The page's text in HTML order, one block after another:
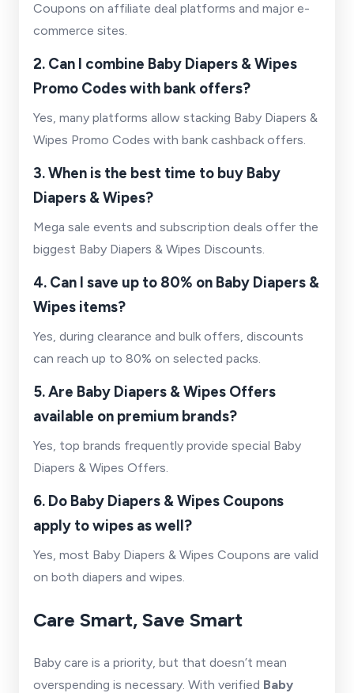
Coupons on affiliate deal platforms and major e-
commerce sites.
2. Can I combine Baby Diapers & Wipes
Promo Codes with bank offers?
Yes, many platforms allow stacking Baby Diapers &
Wipes Promo Codes with bank cashback offers.
3. When is the best time to buy Baby
Diapers & Wipes?
Mega sale events and subscription deals offer the
biggest Baby Diapers & Wipes Discounts.
4. Can I save up to 80% on Baby Diapers &
Wipes items?
Yes, during clearance and bulk offers, discounts
can reach up to 80% on selected packs.
5. Are Baby Diapers & Wipes Offers
available on premium brands?
Yes, top brands frequently provide special Baby
Diapers & Wipes Offers.
6. Do Baby Diapers & Wipes Coupons
apply to wipes as well?
Yes, most Baby Diapers & Wipes Coupons are valid
on both diapers and wipes.
Care Smart, Save Smart
Baby care is a priority, but that doesn’t mean
overspending is necessary. With verified Baby